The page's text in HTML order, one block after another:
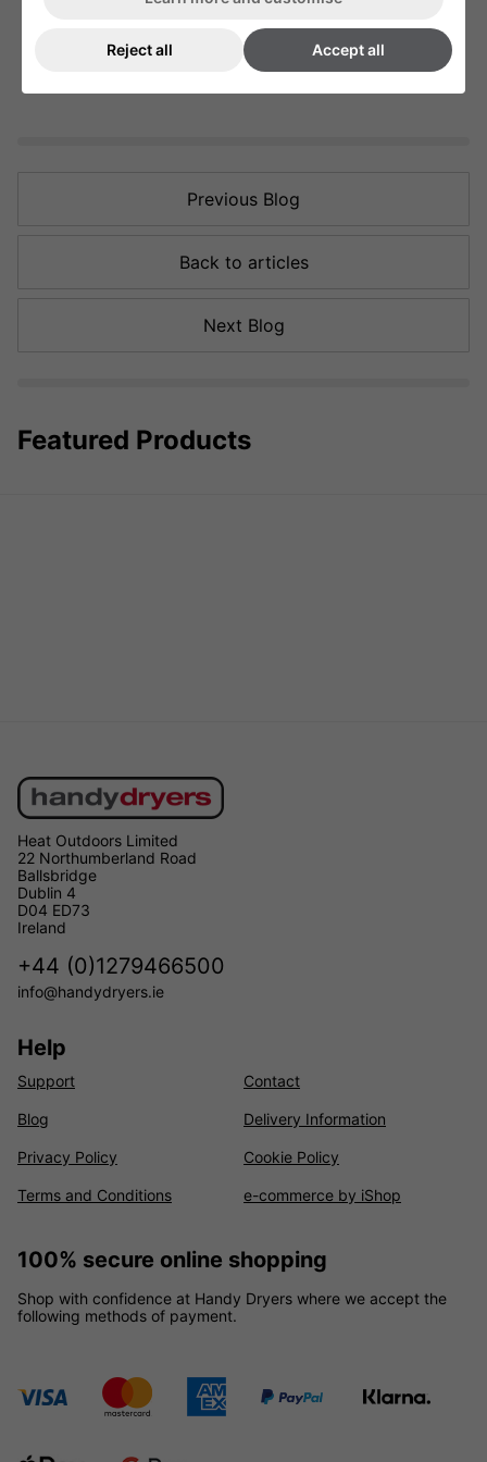
Previous Blog
Back to articles
Next Blog
Featured Products
Heat Outdoors Limited
22 Northumberland Road
Ballsbridge
Dublin 4
D04 ED73
Ireland
+44 (0)1279466500
info@handydryers.ie
Help
Support Contact
Blog Delivery Information
Privacy Policy Cookie Policy
Terms and Conditions e-commerce by iShop
100% secure online shopping
Shop with confidence at Handy Dryers where we accept the
following methods of payment.
Reject all Accept all